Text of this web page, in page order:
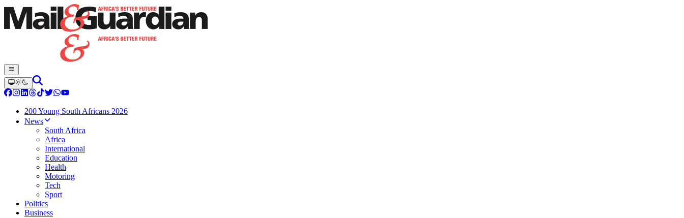
200 Young South Africans 2026
News
South Africa
Africa
International
Education
Health
Motoring
Tech
Sport
Politics
Business